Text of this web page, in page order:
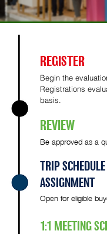
REGISTER
Begin the
Registrations
basis.
REVIEW
Be approved as a
TRIP
ASSIGNMENT
Open for eligible
1:1 MEETING